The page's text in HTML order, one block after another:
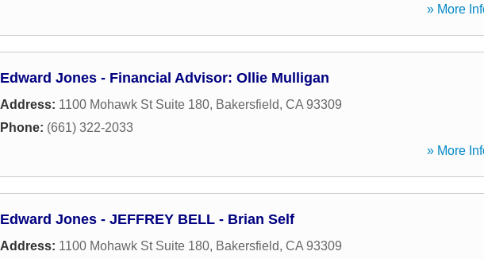
» More
Edward Jones - Financial Advisor: Ollie Mulligan
Address: 1100 Mohawk St Suite 180, Bakersfield, CA 93309
Phone: (661) 322-2033
» More
Edward Jones - JEFFREY BELL - Brian Self
Address: 1100 Mohawk St Suite 180, Bakersfield, CA 93309